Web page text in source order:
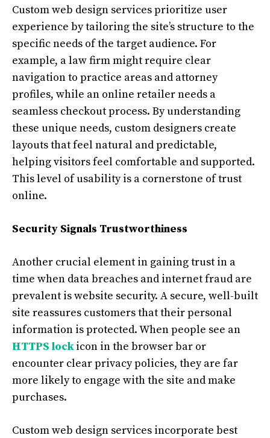
Custom web design services prioritize user
experience by tailoring the site’s structure to the
specific needs of the target audience. For
example, a law firm might require clear
navigation to practice areas and attorney
profiles, while an online retailer needs a
seamless checkout process. By understanding
these unique needs, custom designers create
layouts that feel natural and predictable,
helping visitors feel comfortable and supported.
This level of usability is a cornerstone of trust
online.
Security Signals Trustworthiness
Another crucial element in gaining trust in a
time when data breaches and internet fraud are
prevalent is website security. A secure, well-built
site reassures customers that their personal
information is protected. When people see an
HTTPS lockicon in the browser bar or
encounter clear privacy policies, they are far
more likely to engage with the site and make
purchases.
Custom web design services incorporate best